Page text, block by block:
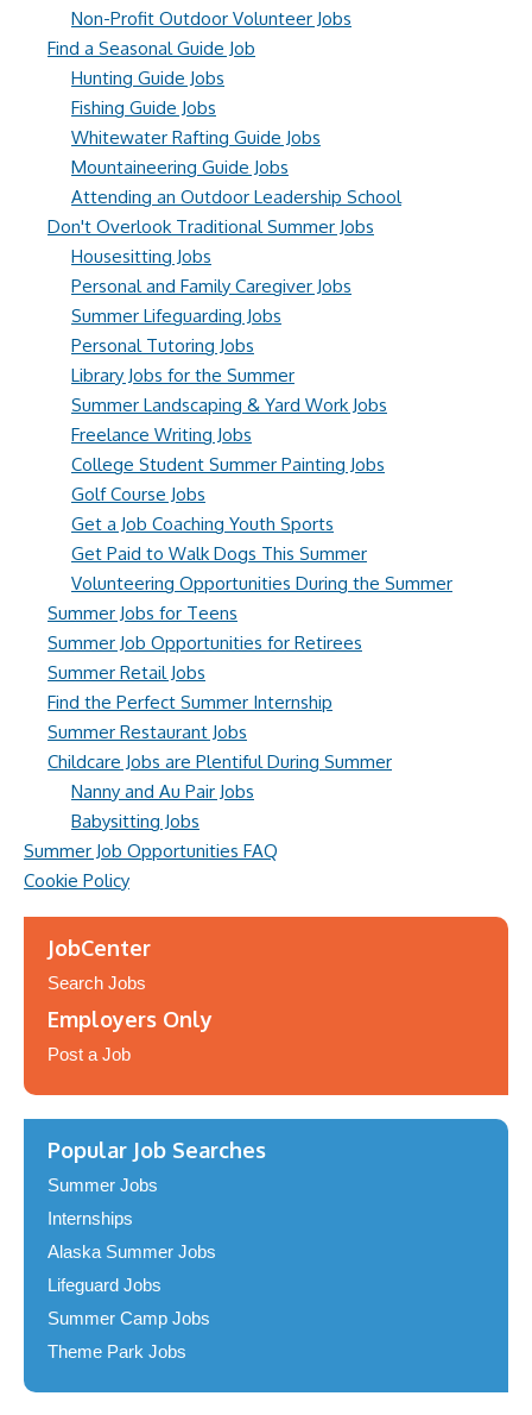
Non-Profit Outdoor Volunteer Jobs
Find a Seasonal Guide Job
Hunting Guide Jobs
Fishing Guide Jobs
Whitewater Rafting Guide Jobs
Mountaineering Guide Jobs
Attending an Outdoor Leadership School
Don't Overlook Traditional Summer Jobs
Housesitting Jobs
Personal and Family Caregiver Jobs
Summer Lifeguarding Jobs
Personal Tutoring Jobs
Library Jobs for the Summer
Summer Landscaping & Yard Work Jobs
Freelance Writing Jobs
College Student Summer Painting Jobs
Golf Course Jobs
Get a Job Coaching Youth Sports
Get Paid to Walk Dogs This Summer
Volunteering Opportunities During the Summer
Summer Jobs for Teens
Summer Job Opportunities for Retirees
Summer Retail Jobs
Find the Perfect Summer Internship
Summer Restaurant Jobs
Childcare Jobs are Plentiful During Summer
Nanny and Au Pair Jobs
Babysitting Jobs
Summer Job Opportunities FAQ
Cookie Policy
JobCenter
Search Jobs
Employers Only
Post a Job
Popular Job Searches
Summer Jobs
Internships
Alaska Summer Jobs
Lifeguard Jobs
Summer Camp Jobs
Theme Park Jobs